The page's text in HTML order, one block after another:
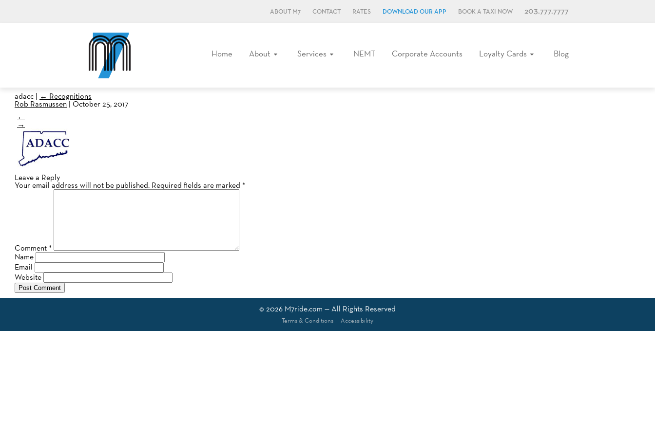
ABOUT M7 CONTACT RATES DOWNLOAD OUR APP BOOK A TAXI NOW 203.777.7777
Home About Services NEMT Corporate Accounts Loyalty Cards Blog
adacc | ← Recognitions
Rob Rasmussen | October 25, 2017
←
→
Leave a Reply
Your email address will not be published. Required fields are marked *
Comment *
Name
Email
Website
© 2026 M7ride.com — All Rights Reserved
Terms & Conditions | Accessibility